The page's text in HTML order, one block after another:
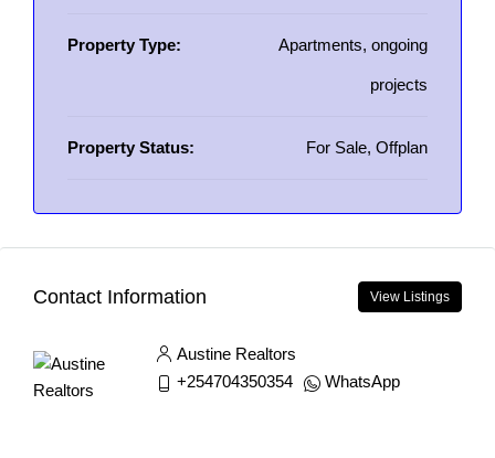
Property Type: Apartments, ongoing
projects
Property Status: For Sale, Offplan
Contact Information View Listings
Austine Realtors
+254704350354
WhatsApp